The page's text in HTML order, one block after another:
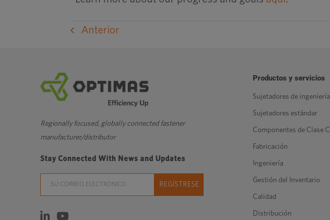
Anterior
Regionally focused, globally connected fastener
manufacturer/distributor
Stay Connected With News and Updates
Productos y servicios
Sujetadores de ingeniería
Sujetadores estándar
Componentes de Clase C
Fabricación
Ingeniería
Gestión del Inventario
Calidad
Distribución